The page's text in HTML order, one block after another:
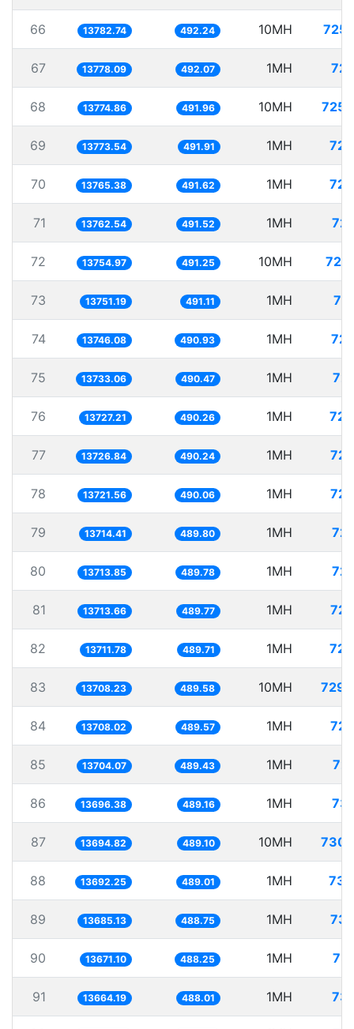
66 13782.74 492.24 10MH
67 13778.09 492.07 1MH
68 13774.86 491.96 10MH
69 13773.54 491.91 1MH
70 13765.38 491.62 1MH
71 13762.54 491.52 1MH
72 13754.97 491.25 10MH
73 13751.19 491.11 1MH
74 13746.08 490.93 1MH
75 13733.06 490.47 1MH
76 13727.21 490.26 1MH
77 13726.84 490.24 1MH
78 13721.56 490.06 1MH
79 13714.41 489.80 1MH
80 13713.85 489.78 1MH
81 13713.66 489.77 1MH
82 13711.78 489.71 1MH
83 13708.23 489.58 10MH
84 13708.02 489.57 1MH
85 13704.07 489.43 1MH
86 13696.38 489.16 1MH
87 13694.82 489.10 10MH
88 13692.25 489.01 1MH
89 13685.13 488.75 1MH
90 13671.10 488.25 1MH
91 13664.19 488.01 1MH